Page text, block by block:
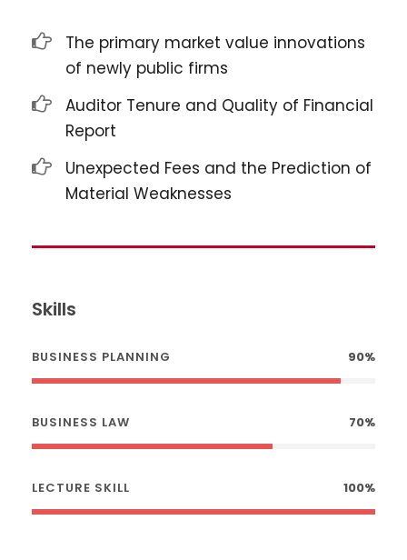
The primary market value innovations
of newly public firms
Auditor Tenure and Quality of Financial
Report
Unexpected Fees and the Prediction of
Material Weaknesses
Skills
BUSINESS PLANNING 90%
BUSINESS LAW 70%
LECTURE SKILL 100%